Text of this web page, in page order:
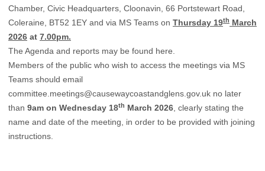
Chamber, Civic Headquarters, Cloonavin, 66 Portstewart Road,
Coleraine, BT52 1EY and via MS Teams on Thursday 19th March
2026 at 7.00pm.
The Agenda and reports may be found here.
Members of the public who wish to access the meetings via MS
Teams should email
committee.meetings@causewaycoastandglens.gov.uk no later
than 9am on Wednesday 18th March 2026, clearly stating the
name and date of the meeting, in order to be provided with joining
instructions.